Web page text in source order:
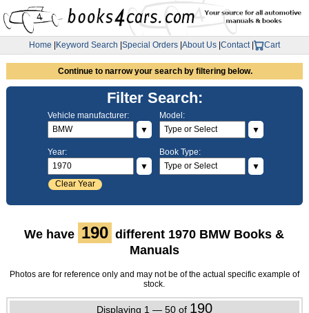
Home Keyword Search Special Orders About Us Contact| Cart
Continue to narrow your search by filtering below.
Filter Search:
Vehicle manufacturer:
▼
Model:
▼
Year:
▼
Clear Year
Book Type:
▼
We have 190 different 1970 BMW Books &
Manuals
Photos are for reference only and may not be of the actual specific example of
stock.
Displaying 1 — 50 of 190